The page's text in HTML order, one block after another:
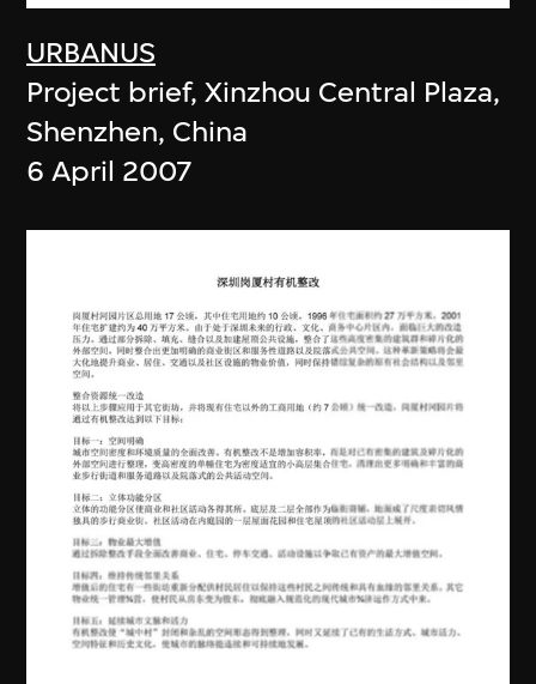
URBANUS
Project brief, Xinzhou Central Plaza,
Shenzhen, China
6 April 2007